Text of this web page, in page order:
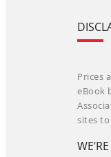
Prices
eBook
sites